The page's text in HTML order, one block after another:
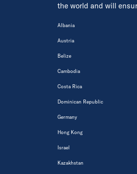
the world and will
Albania
Austria
Belize
Cambodia
Costa Rica
Dominican Republic
Germany
Hong Kong
Israel
Kazakhstan